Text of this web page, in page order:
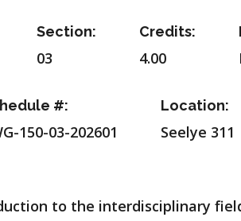
Section:
03
Credits:
4.00
#:
150-03-202601
Location:
Seelye 311
to the interdisciplinary